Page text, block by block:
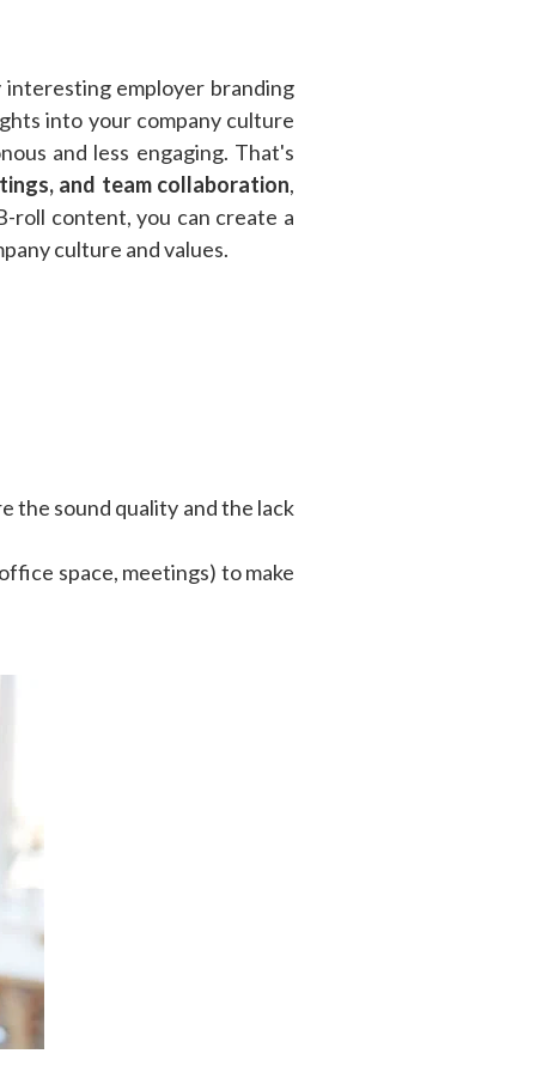
employer branding
into your company culture
and less engaging. That's
and team collaboration,
roll content, you can create a
culture and values.
the sound quality and the lack
space, meetings) to make